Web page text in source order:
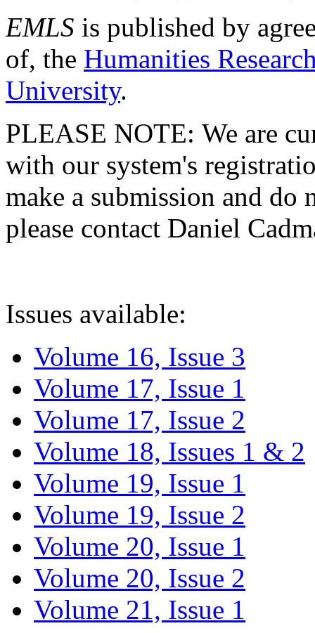
EMLS is published by
of, the Humanities
University.
PLEASE NOTE: We are
with our system's
make a submission and do
please contact Daniel
Issues available:
Volume 16, Issue 3
Volume 17, Issue 1
Volume 17, Issue 2
Volume 18, Issues 1 & 2
Volume 19, Issue 1
Volume 19, Issue 2
Volume 20, Issue 1
Volume 20, Issue 2
Volume 21, Issue 1